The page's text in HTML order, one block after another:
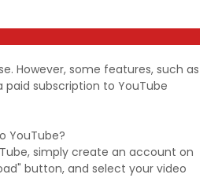
However, some features, such as
subscription to YouTube
YouTube?
simply create an account on
button, and select your video